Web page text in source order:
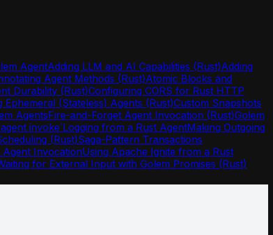
AgentAdding LLM and AI Capabilities (Rust)Adding
Agent Methods (Rust)Atomic Blocks and
Durability (Rust)Configuring CORS for Rust HTTP
Ephemeral (Stateless) Agents (Rust)Custom Snapshots
AgentsFire-and-Forget Agent Invocation (Rust)Golem
invoke`Logging from a Rust AgentMaking Outgoing
(Rust)Saga-Pattern Transactions
Agent InvocationUsing Apache Ignite from a Rust
for External Input with Golem Promises (Rust)